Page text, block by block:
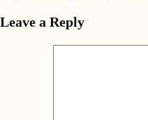
Leave a Reply